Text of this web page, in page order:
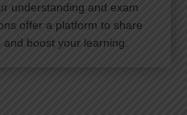
understanding and exam
offer a platform to share
boost your learning.